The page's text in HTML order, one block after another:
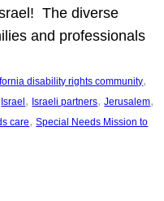
The diverse
and professionals
disability rights community
Israel , Israeli partners, Jerusalem
care, Special Needs Mission to